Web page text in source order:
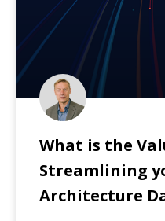
What is the
Streamlining
Architecture